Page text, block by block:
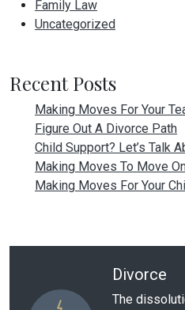
Family Law
Uncategorized
Recent Posts
Making Moves For Your
Figure Out A Divorce Path
Child Support? Let’s Talk
Making Moves To Move
Making Moves For Your
Divorce
The